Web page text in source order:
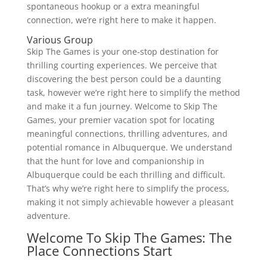
spontaneous hookup or a extra meaningful
connection, we’re right here to make it happen.
Various Group
Skip The Games is your one-stop destination for
thrilling courting experiences. We perceive that
discovering the best person could be a daunting
task, however we’re right here to simplify the method
and make it a fun journey. Welcome to Skip The
Games, your premier vacation spot for locating
meaningful connections, thrilling adventures, and
potential romance in Albuquerque. We understand
that the hunt for love and companionship in
Albuquerque could be each thrilling and difficult.
That’s why we’re right here to simplify the process,
making it not simply achievable however a pleasant
adventure.
Welcome To Skip The Games: The
Place Connections Start